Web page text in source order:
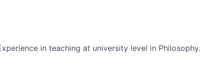
in teaching at university level in Philosophy.